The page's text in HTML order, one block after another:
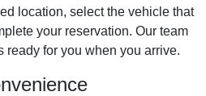
location, select the vehicle that
your reservation. Our team
ready for you when you arrive.